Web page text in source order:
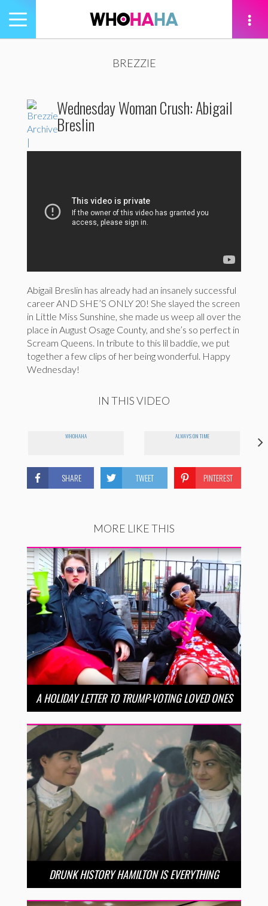
Toggle
navigation
BREZZIE
Wednesday Woman Crush: Abigail
Breslin
Abigail Breslin has already had an insanely successful
career AND SHE’S ONLY 20! She slayed the screen
in Little Miss Sunshine, she made us weep all over the
place in August Osage County, and she’s so perfect in
Scream Queens. In tribute to this lil baddie, we put
together a few clips of her being wonderful. Happy
Wednesday!
IN THIS VIDEO
WHOHAHA ALWAYS ON TIME
SHARE TWEET PINTEREST
MORE LIKE THIS
A HOLIDAY LETTER TO TRUMP-VOTING LOVED ONES
DRUNK HISTORY HAMILTON IS EVERYTHING